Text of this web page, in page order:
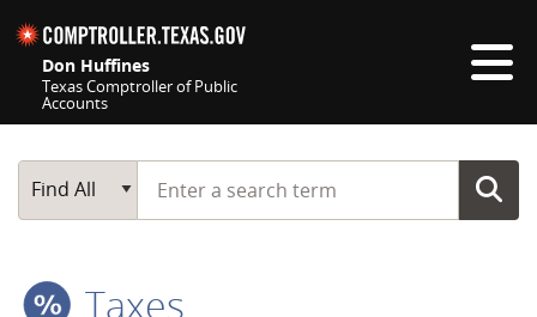
Don Huffines
Texas Comptroller of Public
Accounts
Main Search
Find All
Start typing a search term
Taxes